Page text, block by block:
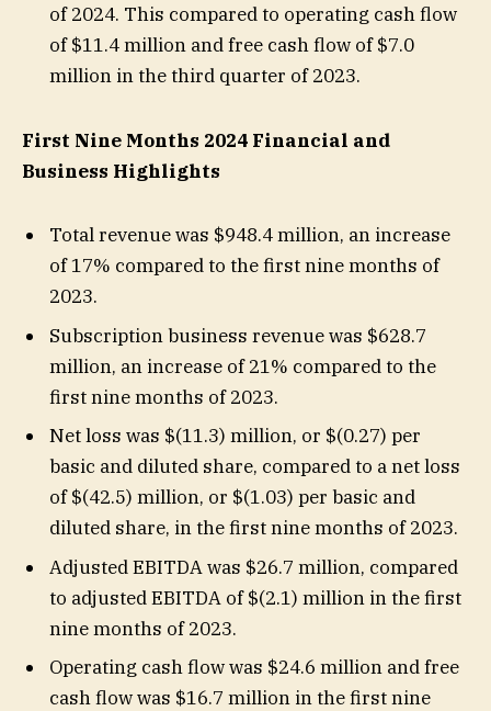
of 2024. This compared to operating cash flow
of $11.4 million and free cash flow of $7.0
million in the third quarter of 2023.
First Nine Months 2024 Financial and
Business Highlights
Total revenue was $948.4 million, an increase
of 17% compared to the first nine months of
2023.
Subscription business revenue was $628.7
million, an increase of 21% compared to the
first nine months of 2023.
Net loss was $(11.3) million, or $(0.27) per
basic and diluted share, compared to a net loss
of $(42.5) million, or $(1.03) per basic and
diluted share, in the first nine months of 2023.
Adjusted EBITDA was $26.7 million, compared
to adjusted EBITDA of $(2.1) million in the first
nine months of 2023.
Operating cash flow was $24.6 million and free
cash flow was $16.7 million in the first nine